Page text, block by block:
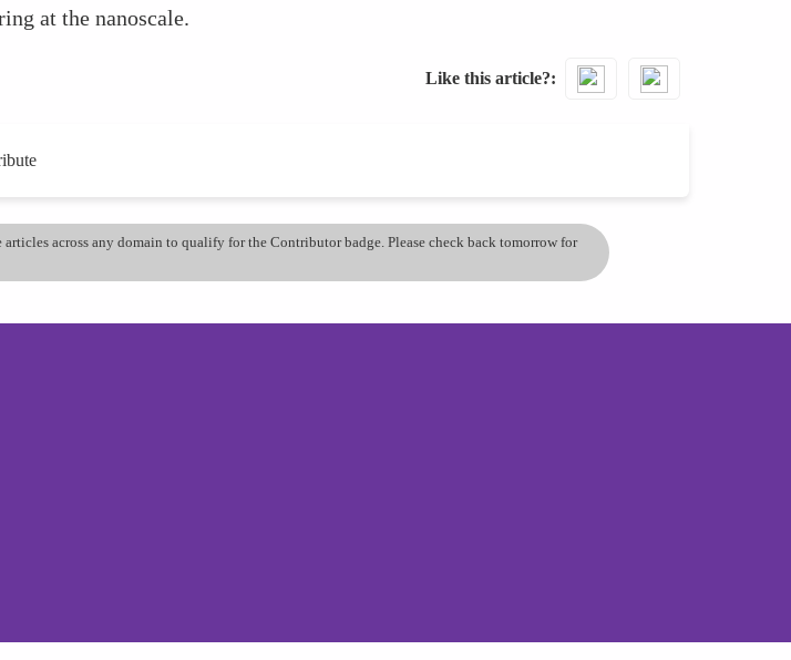
at the nanoscale.
Like this article?
across any domain to qualify for the Contributor badge. Please check back tomorrow for